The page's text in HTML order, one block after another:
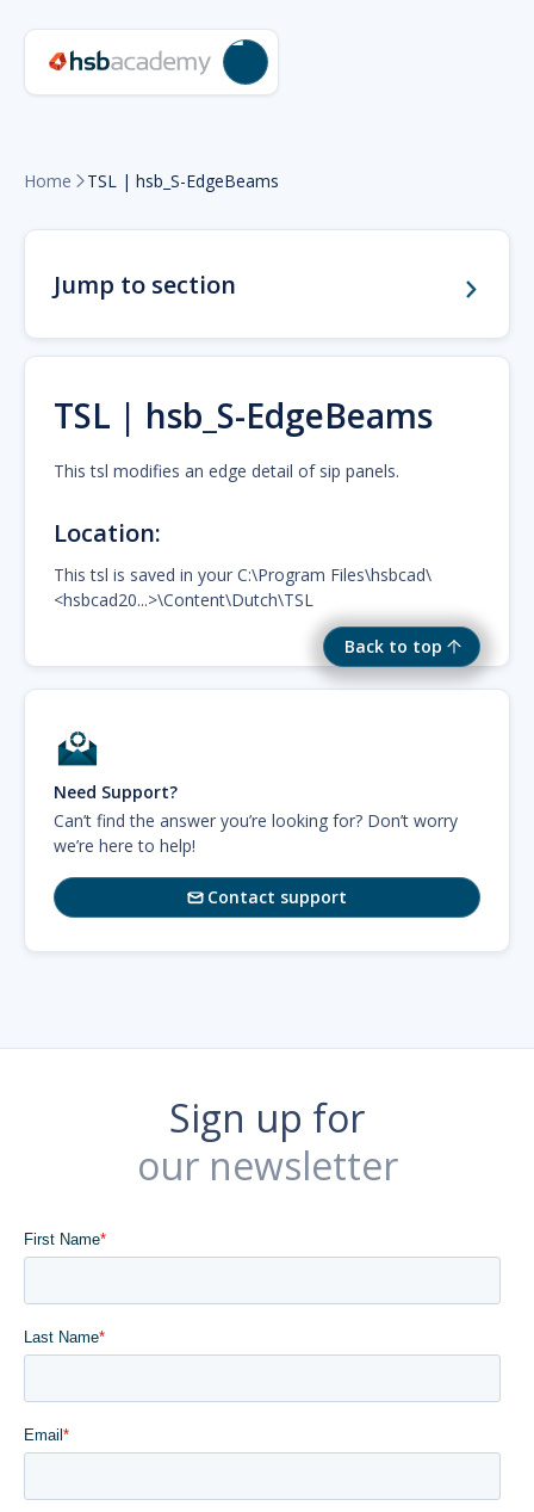
Back to top
Home  TSL | hsb_S-EdgeBeams
Jump to section
TSL | hsb_S-EdgeBeams
This tsl modifies an edge detail of sip panels.
Location:
This tsl is saved in your C:\Program Files\hsbcad\
<hsbcad20...>\Content\Dutch\TSL
Need Support?
Can’t find the answer you’re looking for? Don’t worry
we’re here to help!
Contact support
Sign up for
our newsletter